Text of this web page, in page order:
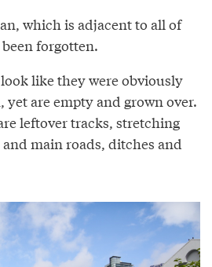
which is adjacent to all of
forgotten.
like they were obviously
yet are empty and grown over.
leftover tracks, stretching
main roads, ditches and